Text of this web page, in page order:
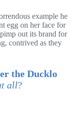
example he
egg on her face for
out its brand for
contrived as they
the Ducklo
all?